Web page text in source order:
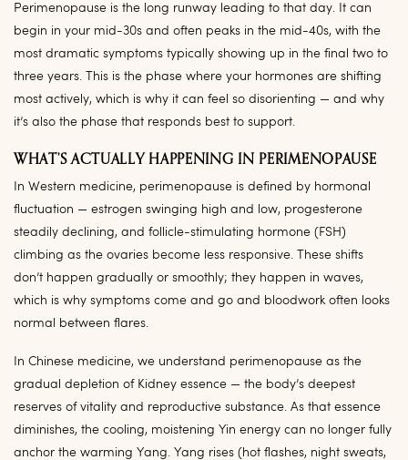
Perimenopause is the long runway leading to that day. It can
begin in your mid-30s and often peaks in the mid-40s, with the
most dramatic symptoms typically showing up in the final two to
three years. This is the phase where your hormones are shifting
most actively, which is why it can feel so disorienting — and why
it’s also the phase that responds best to support.
WHAT’S ACTUALLY HAPPENING IN PERIMENOPAUSE
In Western medicine, perimenopause is defined by hormonal
fluctuation — estrogen swinging high and low, progesterone
steadily declining, and follicle-stimulating hormone (FSH)
climbing as the ovaries become less responsive. These shifts
don’t happen gradually or smoothly; they happen in waves,
which is why symptoms come and go and bloodwork often looks
normal between flares.
In Chinese medicine, we understand perimenopause as the
gradual depletion of Kidney essence — the body’s deepest
reserves of vitality and reproductive substance. As that essence
diminishes, the cooling, moistening Yin energy can no longer fully
anchor the warming Yang. Yang rises (hot flashes, night sweats,